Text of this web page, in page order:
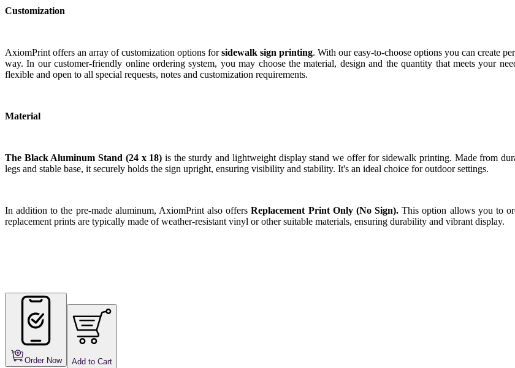
Customization
AxiomPrint offers an array of customization options forsidewalk sign printing. With our easy-to-choose options you can create
way. In our customer-friendly online ordering system, you may choose the material, design and the quantity that meets your
flexible and open to all special requests, notes and customization requirements.
Material
The Black Aluminum Stand (24 x 18) is the sturdy and lightweight display stand we offer for sidewalk printing. Made from
legs and stable base, it securely holds the sign upright, ensuring visibility and stability. It's an ideal choice for outdoor settings.
In addition to the pre-made aluminum, AxiomPrint also offersReplacement Print Only (No Sign). This option allows you to
replacement prints are typically made of weather-resistant vinyl or other suitable materials, ensuring durability and vibrant display.
Order Now Add to Cart